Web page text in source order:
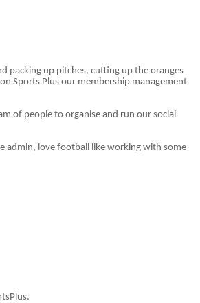
packing up pitches, cutting up the oranges
Sports Plus our membership management
of people to organise and run our social
admin, love football like working with some